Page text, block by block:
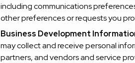
including communications
other preferences or requests you
Business Development
may collect and receive personal
partners, and vendors and service